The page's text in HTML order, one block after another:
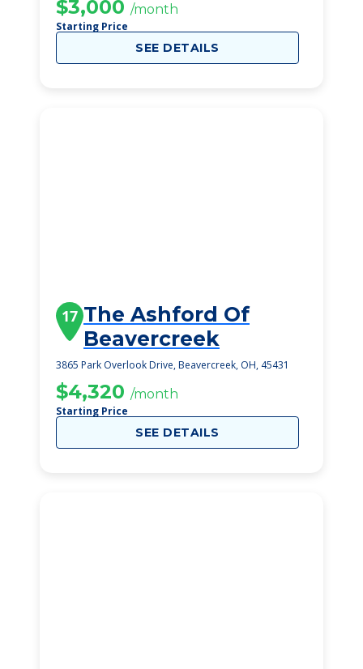
$3,000 /month
Starting Price
SEE DETAILS
17 The Ashford Of
Beavercreek
3865 Park Overlook Drive, Beavercreek, OH, 45431
$4,320 /month
Starting Price
SEE DETAILS